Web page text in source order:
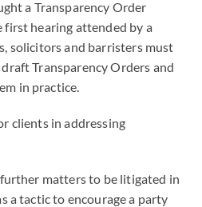
a Transparency Order
first hearing attended by a
solicitors and barristers must
Transparency Orders and
in practice.
clients in addressing
matters to be litigated in
a tactic to encourage a party